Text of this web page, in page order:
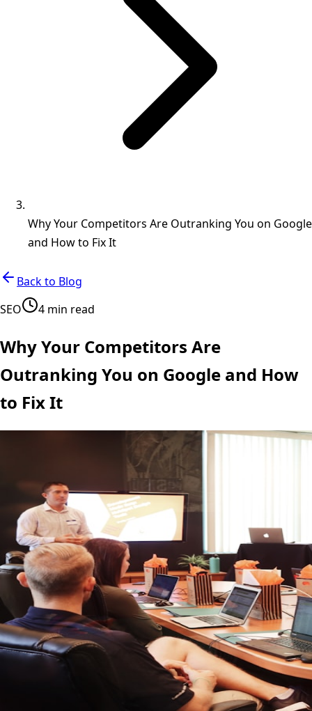
Why Your Competitors Are Outranking You on Google
and How to Fix It
Back to Blog
SEO
4 min read
Why Your Competitors Are
Outranking You on Google and How
to Fix It